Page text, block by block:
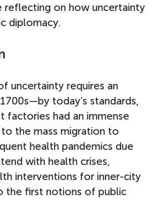
reflecting on how uncertainty
diplomacy.
uncertainty requires an
today’s standards,
factories had an immense
the mass migration to
health pandemics due
with health crises,
interventions for inner-city
the first notions of public